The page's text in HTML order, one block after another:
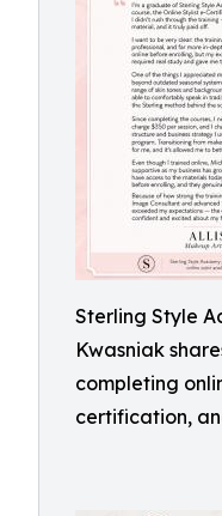
Sterling Style
Kwasniak
completing
certification,